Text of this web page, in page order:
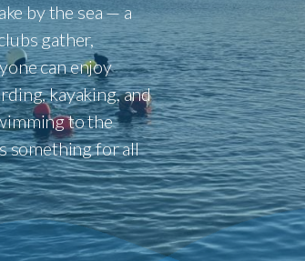
by the sea — a
gather,
can enjoy
kayaking, and
to the
something for all